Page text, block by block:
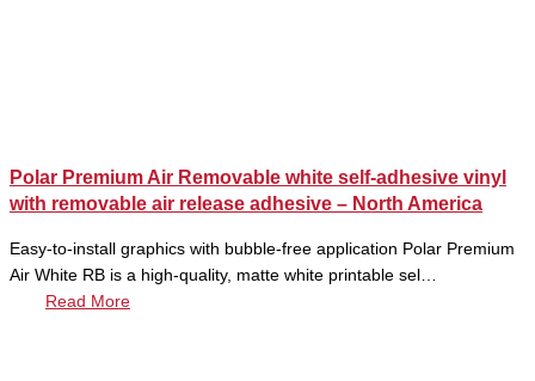
Polar Premium Air Removable white self-adhesive vinyl
with removable air release adhesive – North America
Easy-to-install graphics with bubble-free application Polar Premium
Air White RB is a high-quality, matte white printable sel…
Read More